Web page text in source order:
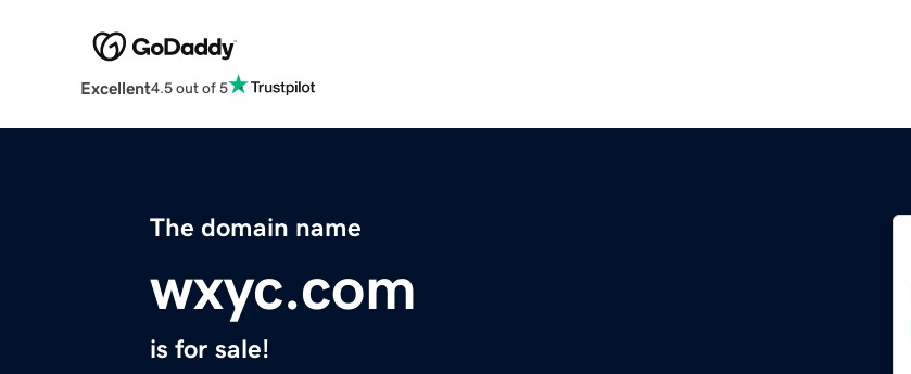
Excellent4.5 out of 5
The domain name
wxyc.com
is for sale!